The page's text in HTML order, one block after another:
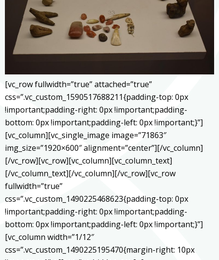
[vc_row fullwidth=”true” attached=”true”
css=”.vc_custom_1590517688211{padding-top: 0px
!important;padding-right: 0px !important;padding-
bottom: 0px !important;padding-left: 0px !important;}”]
[vc_column][vc_single_image image=”71863″
img_size=”1920×600″ alignment=”center”][/vc_column]
[/vc_row][vc_row][vc_column][vc_column_text]
[/vc_column_text][/vc_column][/vc_row][vc_row
fullwidth=”true”
css=”.vc_custom_1490225468623{padding-top: 0px
!important;padding-right: 0px !important;padding-
bottom: 0px !important;padding-left: 0px !important;}”]
[vc_column width=”1/12″
css=”.vc_custom_1490225195470{margin-right: 10px